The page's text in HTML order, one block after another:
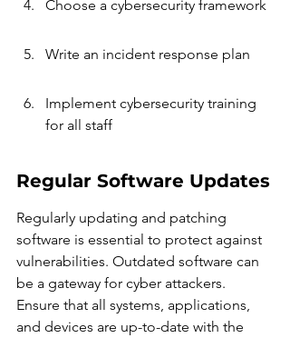
Choose a cybersecurity framework
Write an incident response plan
Implement cybersecurity training
for all staff
Regular Software Updates
Regularly updating and patching
software is essential to protect against
vulnerabilities. Outdated software can
be a gateway for cyber attackers.
Ensure that all systems, applications,
and devices are up-to-date with the